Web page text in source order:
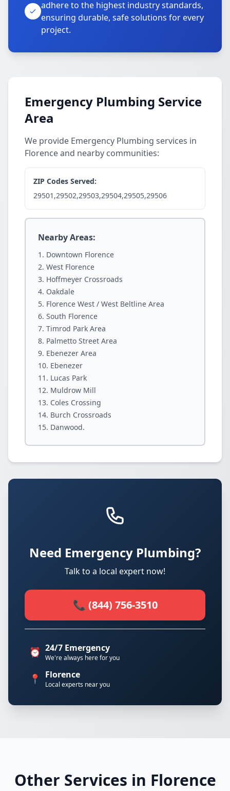
adhere to the highest industry standards,
ensuring durable, safe solutions for every
project.
Emergency Plumbing Service
Area
We provide Emergency Plumbing services in
Florence and nearby communities:
ZIP Codes Served:
29501,29502,29503,29504,29505,29506
Nearby Areas:
Downtown Florence
West Florence
Hoffmeyer Crossroads
Oakdale
Florence West / West Beltline Area
South Florence
Timrod Park Area
Palmetto Street Area
Ebenezer Area
Ebenezer
Lucas Park
Muldrow Mill
Coles Crossing
Burch Crossroads
Danwood.
Need Emergency Plumbing?
Talk to a local expert now!
📞 (844) 756-3510
⏰ 24/7 Emergency
We're always here for you
📍 Florence
Local experts near you
Other Services in Florence